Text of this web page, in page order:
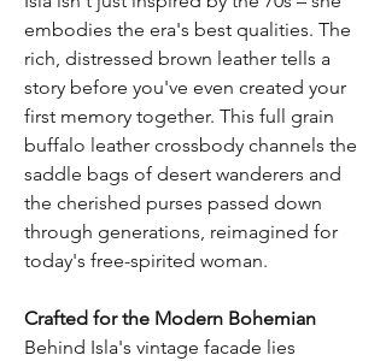
embodies the era's best qualities. The
rich, distressed brown leather tells a
story before you've even created your
first memory together. This full grain
buffalo leather crossbody channels the
saddle bags of desert wanderers and
the cherished purses passed down
through generations, reimagined for
today's free-spirited woman.
Crafted for the Modern Bohemian
Behind Isla's vintage facade lies